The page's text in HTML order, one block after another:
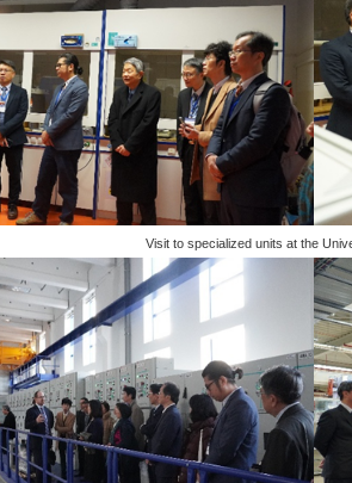
Visit to specialized units at the